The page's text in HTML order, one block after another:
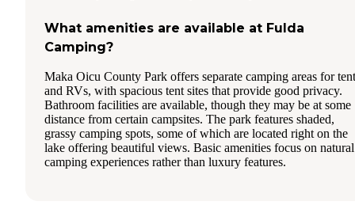
What amenities are available at Fulda
Camping?
Maka Oicu County Park offers separate camping areas for
and RVs, with spacious tent sites that provide good privacy.
Bathroom facilities are available, though they may be at some
distance from certain campsites. The park features shaded,
grassy camping spots, some of which are located right on the
lake offering beautiful views. Basic amenities focus on natural
camping experiences rather than luxury features.